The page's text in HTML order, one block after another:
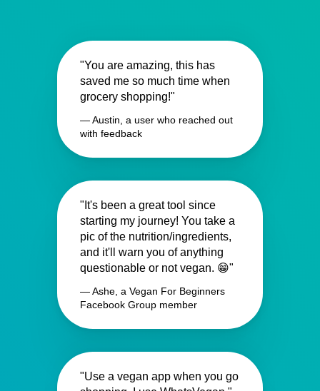
"You are amazing, this has
saved me so much time when
grocery shopping!"
— Austin, a user who reached out
with feedback
"It's been a great tool since
starting my journey! You take a
pic of the nutrition/ingredients,
and it'll warn you of anything
questionable or not vegan. 😁"
— Ashe, a Vegan For Beginners
Facebook Group member
"Use a vegan app when you go